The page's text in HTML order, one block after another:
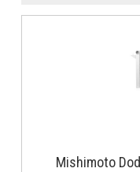
Mishimoto